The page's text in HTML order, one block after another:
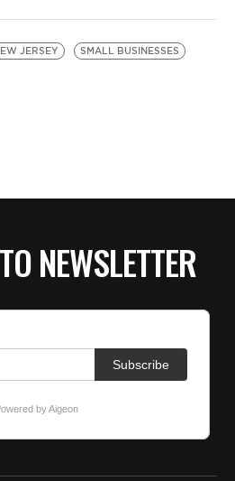
JERSEY SMALL BUSINESSES
NEWSLETTER